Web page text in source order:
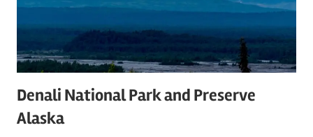
Denali National Park and Preserve
Alaska